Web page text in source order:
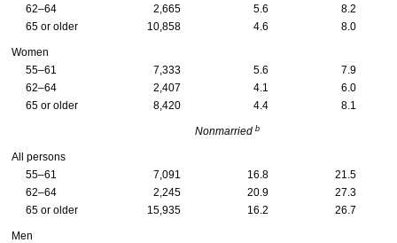
62–64
2,665 5.6
8.2
65 or older
10,858 4.6 8.0
Women
55–61
7,333 5.6
7.9
62–64
2,407 4.1
6.0
65 or older
8,420 4.4 8.1
Nonmarried b
All persons
55–61
7,091 16.8
21.5
62–64
2,245 20.9
27.3
65 or older
15,935 16.2 26.7
Men